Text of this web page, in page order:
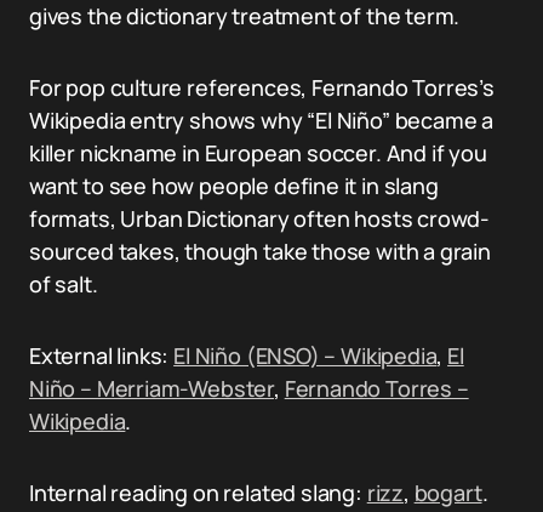
gives the dictionary treatment of the term.
For pop culture references, Fernando Torres’s
Wikipedia entry shows why “El Niño” became a
killer nickname in European soccer. And if you
want to see how people define it in slang
formats, Urban Dictionary often hosts crowd-
sourced takes, though take those with a grain
of salt.
External links: El Niño (ENSO) – Wikipedia, El
Niño – Merriam-Webster, Fernando Torres –
Wikipedia.
Internal reading on related slang: rizz, bogart.